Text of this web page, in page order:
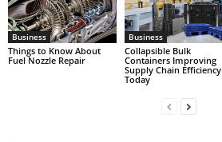
Business
Things to Know About
Fuel Nozzle Repair
Business
Collapsible Bulk
Containers Improving
Supply Chain Efficiency
Today